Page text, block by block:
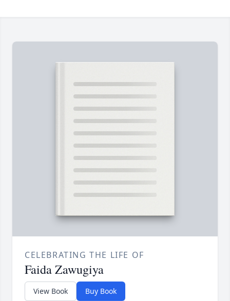
CELEBRATING THE LIFE OF
Faida Zawugiya
View Book Buy Book